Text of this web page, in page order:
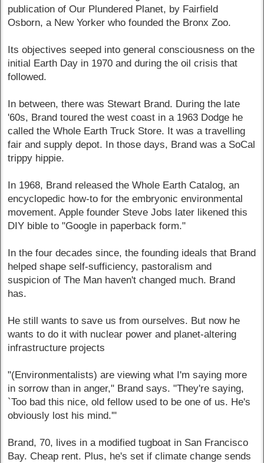
publication of Our Plundered Planet, by Fairfield
Osborn, a New Yorker who founded the Bronx Zoo.
Its objectives seeped into general consciousness on the
initial Earth Day in 1970 and during the oil crisis that
followed.
In between, there was Stewart Brand. During the late
'60s, Brand toured the west coast in a 1963 Dodge he
called the Whole Earth Truck Store. It was a travelling
fair and supply depot. In those days, Brand was a SoCal
trippy hippie.
In 1968, Brand released the Whole Earth Catalog, an
encyclopedic how-to for the embryonic environmental
movement. Apple founder Steve Jobs later likened this
DIY bible to "Google in paperback form."
In the four decades since, the founding ideals that Brand
helped shape self-sufficiency, pastoralism and
suspicion of The Man haven't changed much. Brand
has.
He still wants to save us from ourselves. But now he
wants to do it with nuclear power and planet-altering
infrastructure projects
"(Environmentalists) are viewing what I'm saying more
in sorrow than in anger," Brand says. "They're saying,
`Too bad this nice, old fellow used to be one of us. He's
obviously lost his mind.'"
Brand, 70, lives in a modified tugboat in San Francisco
Bay. Cheap rent. Plus, he's set if climate change sends